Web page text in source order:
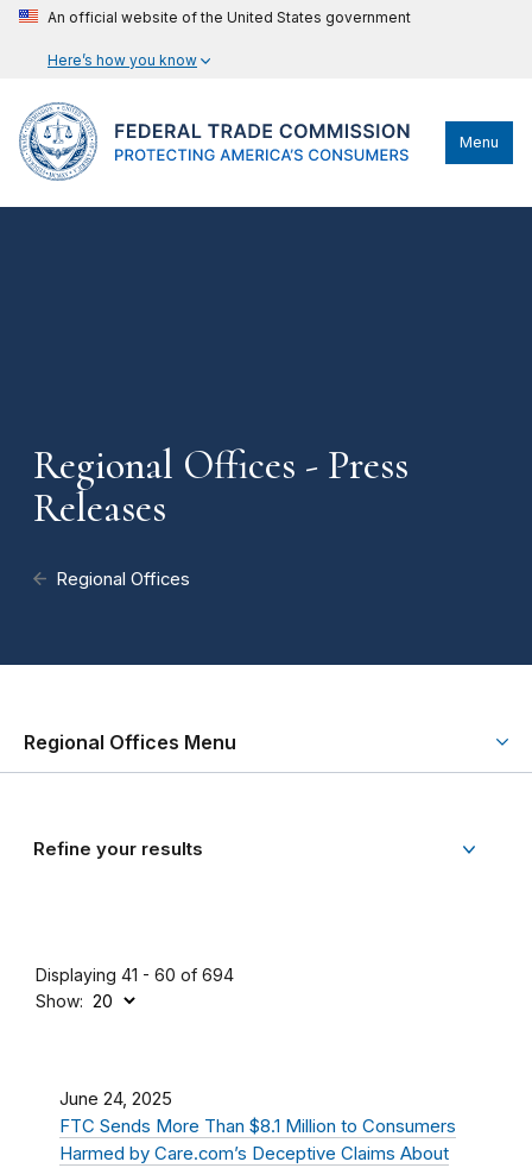
An official website of the United States government
Here’s how you know
Menu
Regional Offices - Press
Releases
Regional Offices
Regional Offices Menu
Refine your results
Displaying 41 - 60 of 694
Show:
June 24, 2025
FTC Sends More Than $8.1 Million to Consumers
Harmed by Care.com’s Deceptive Claims About